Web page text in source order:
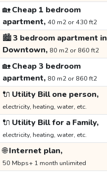
🏡Cheap 1 bedroom
apartment, 40 m2 or 430 ft2
🏙️3 bedroom apartment in
Downtown, 80 m2 or 860 ft2
🏡Cheap 3 bedroom
apartment, 80 m2 or 860 ft2
🔌 Utility Bill one person,
electricity, heating, water, etc.
🔌 Utility Bill for a Family,
electricity, heating, water, etc.
🌐Internet plan,
50 Mbps+ 1 month unlimited